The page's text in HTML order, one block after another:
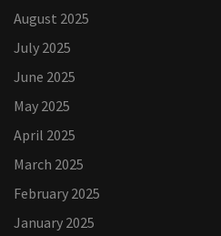
August 2025
July 2025
June 2025
May 2025
April 2025
March 2025
February 2025
January 2025